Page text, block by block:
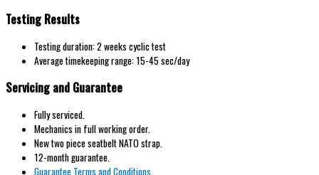
Testing Results
Testing duration: 2 weeks cyclic test
Average timekeeping range: 15-45 sec/day
Servicing and Guarantee
Fully serviced.
Mechanics in full working order.
New two piece seatbelt NATO strap.
12-month guarantee.
Guarantee Terms and Conditions.